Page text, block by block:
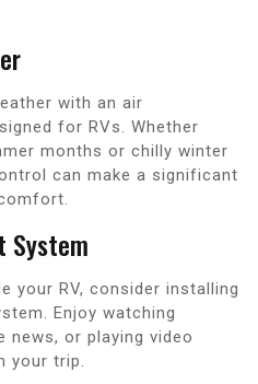
with an air
for RVs. Whether
months or chilly winter
can make a significant
System
your RV, consider installing
Enjoy watching
news, or playing video
your trip.